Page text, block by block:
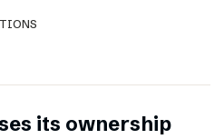
its ownership